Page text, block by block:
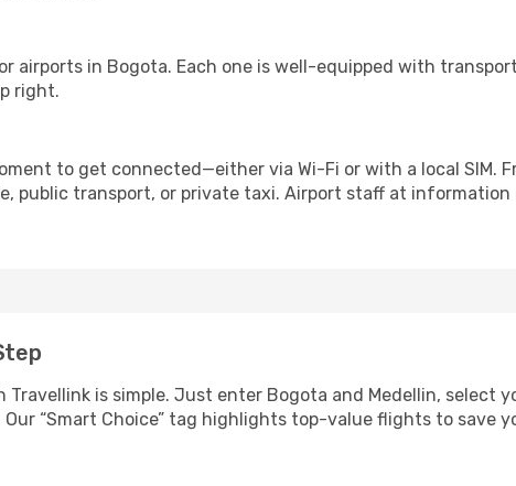
airports in Bogota. Each one is well-equipped with
right.
to get connected—either via Wi-Fi or with a local SIM.
public transport, or private taxi. Airport staff at
is simple. Just enter Bogota and Medellin, select
“Smart Choice” tag highlights top-value flights to save